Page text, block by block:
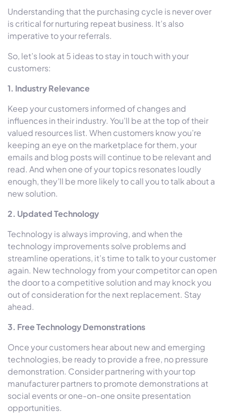
Understanding that the purchasing cycle is never over
is critical for nurturing repeat business. It’s also
imperative to your referrals.
So, let’s look at 5 ideas to stay in touch with your
customers:
1. Industry Relevance
Keep your customers informed of changes and
influences in their industry. You’ll be at the top of their
valued resources list. When customers know you’re
keeping an eye on the marketplace for them, your
emails and blog posts will continue to be relevant and
read. And when one of your topics resonates loudly
enough, they’ll be more likely to call you to talk about a
new solution.
2. Updated Technology
Technology is always improving, and when the
technology improvements solve problems and
streamline operations, it’s time to talk to your customer
again. New technology from your competitor can open
the door to a competitive solution and may knock you
out of consideration for the next replacement. Stay
ahead.
3. Free Technology Demonstrations
Once your customers hear about new and emerging
technologies, be ready to provide a free, no pressure
demonstration. Consider partnering with your top
manufacturer partners to promote demonstrations at
social events or one-on-one onsite presentation
opportunities.